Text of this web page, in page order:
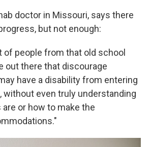
doctor in Missouri, says there
but not enough:
of people from that old school
out there that discourage
have a disability from entering
without even truly understanding
or how to make the